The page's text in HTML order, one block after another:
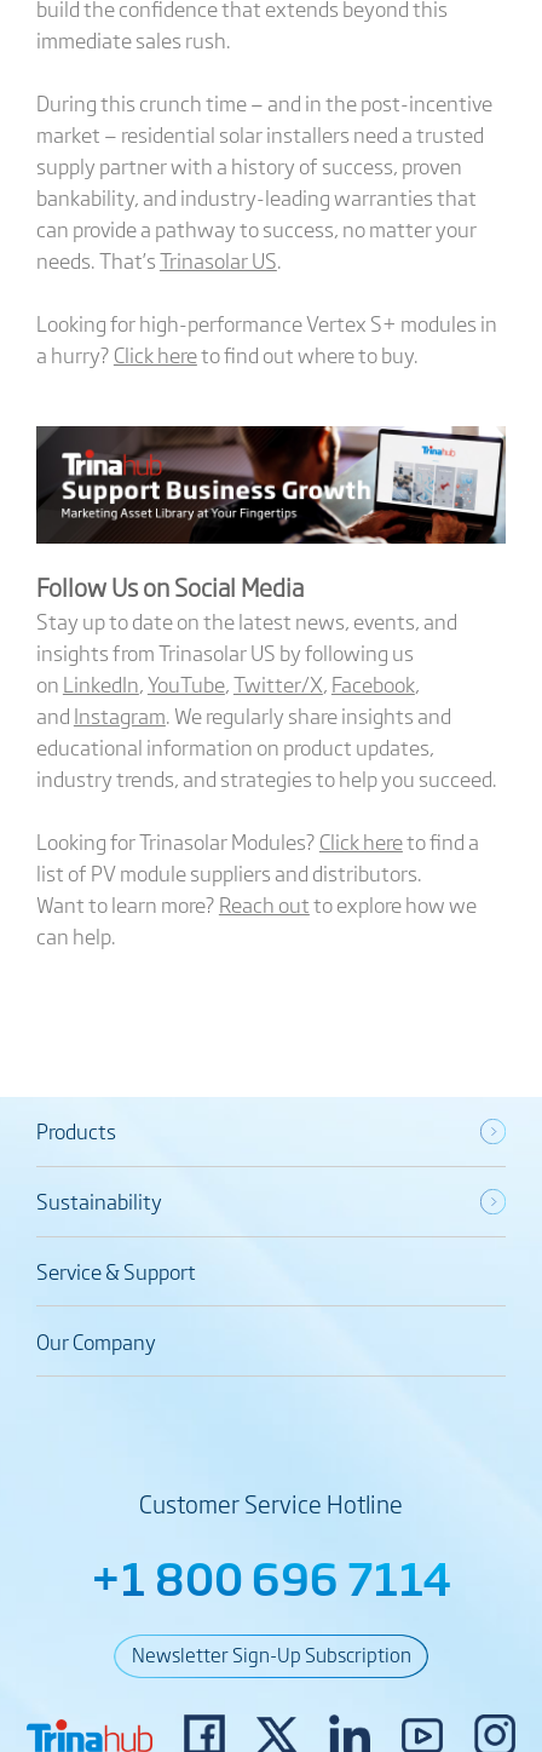
build the confidence that extends beyond this
immediate sales rush.
During this crunch time — and in the post-incentive
market — residential solar installers need a trusted
supply partner with a history of success, proven
bankability, and industry-leading warranties that
can provide a pathway to success, no matter your
needs. That’sTrinasolar US.
Looking for high-performance Vertex S+ modules in
a hurry? Click hereto find out where to buy.
Follow Us on Social Media
Stay up to date on the latest news, events, and
insights from Trinasolar US by following us
on LinkedIn,YouTube,Twitter/X, Facebook,
and Instagram. We regularly share insights and
educational information on product updates,
industry trends, and strategies to help you succeed.
Looking for Trinasolar Modules? Click hereto find a
list of PV module suppliers and distributors.
Want to learn more? Reach outto explore how we
can help.
Products
Sustainability
Service & Support
Our Company
Customer Service Hotline
+1 800 696 7114
Newsletter Sign-Up Subscription